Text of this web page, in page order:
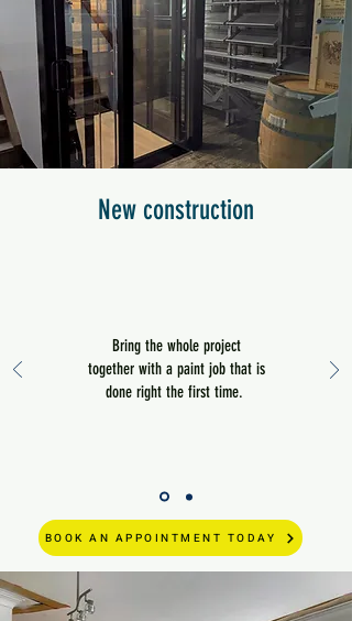
New construction
Bring the whole project
together with a paint job that is
done right the first time.
BOOK AN APPOINTMENT TODAY